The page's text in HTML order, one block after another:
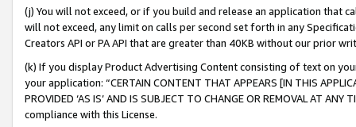
(j) You will not exceed, or if you build and release an application that
will not exceed, any limit on calls per second set forth in any
Creators API or PA API that are greater than 40KB without our prior
(k) If you display Product Advertising Content consisting of text on
your application: “CERTAIN CONTENT THAT APPEARS [IN THIS
PROVIDED ‘AS IS’ AND IS SUBJECT TO CHANGE OR REMOVAL AT
compliance with this License.